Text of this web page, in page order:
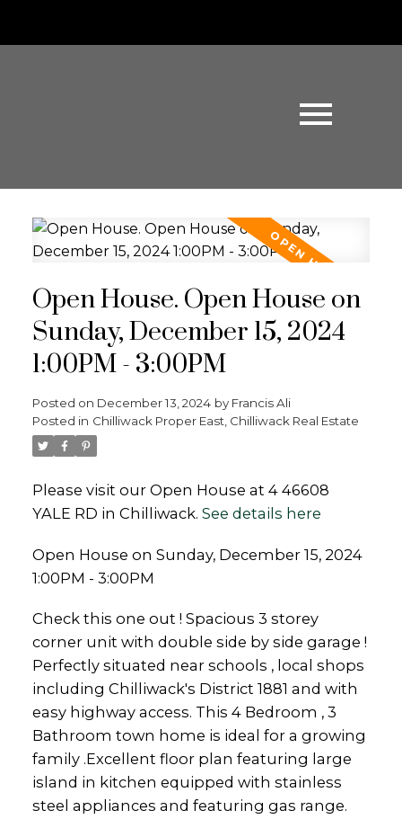
Powered by Translate
Open House. Open House on
Sunday, December 15, 2024
1:00PM - 3:00PM
Posted on December 13, 2024 by Francis Ali
Posted in Chilliwack Proper East, Chilliwack Real Estate
Please visit our Open House at 4 46608
YALE RD in Chilliwack. See details here
Open House on Sunday, December 15, 2024
1:00PM - 3:00PM
Check this one out ! Spacious 3 storey
corner unit with double side by side garage !
Perfectly situated near schools , local shops
including Chilliwack's District 1881 and with
easy highway access. This 4 Bedroom , 3
Bathroom town home is ideal for a growing
family .Excellent floor plan featuring large
island in kitchen equipped with stainless
steel appliances and featuring gas range.